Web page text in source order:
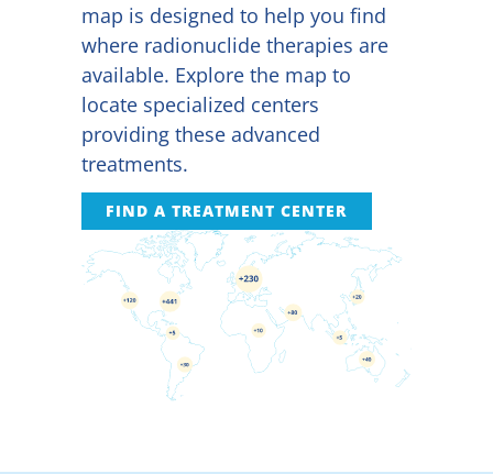
map is designed to help you find
where radionuclide therapies are
available. Explore the map to
locate specialized centers
providing these advanced
treatments.
FIND A TREATMENT CENTER